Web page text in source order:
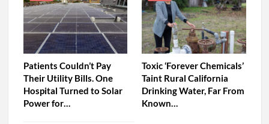
Patients Couldn’t Pay
Their Utility Bills. One
Hospital Turned to Solar
Power for…
Toxic ‘Forever Chemicals’
Taint Rural California
Drinking Water, Far From
Known…